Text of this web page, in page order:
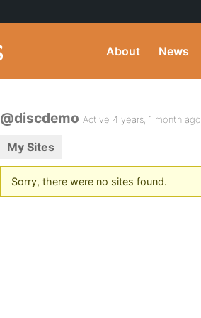
About News
@discdemo Active 4 years, 1 month ago
My Sites
Sorry, there were no sites found.